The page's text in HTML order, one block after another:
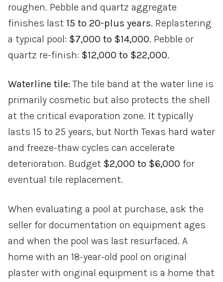
roughen. Pebble and quartz aggregate
finishes last 15 to 20-plus years. Replastering
a typical pool: $7,000 to $14,000. Pebble or
quartz re-finish: $12,000 to $22,000.
Waterline tile: The tile band at the water line is
primarily cosmetic but also protects the shell
at the critical evaporation zone. It typically
lasts 15 to 25 years, but North Texas hard water
and freeze-thaw cycles can accelerate
deterioration. Budget $2,000 to $6,000 for
eventual tile replacement.
When evaluating a pool at purchase, ask the
seller for documentation on equipment ages
and when the pool was last resurfaced. A
home with an 18-year-old pool on original
plaster with original equipment is a home that